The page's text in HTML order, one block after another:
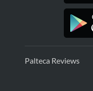
Palteca Reviews